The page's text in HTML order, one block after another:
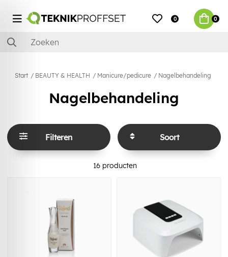
0 0
Start BEAUTY & HEALTH Manicure/pedicure Nagelbehandeling
Nagelbehandeling
Filteren Soort
16 producten